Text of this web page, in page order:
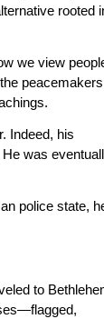
rooted
we view
Indeed, his
was
police state,
to